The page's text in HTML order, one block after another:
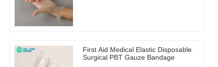
First Aid Medical Elastic Disposable
Surgical PBT Gauze Bandage